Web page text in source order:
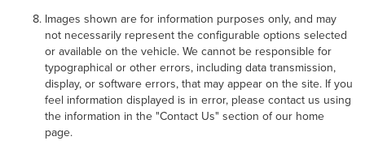
Images shown are for information purposes only, and may
not necessarily represent the configurable options selected
or available on the vehicle. We cannot be responsible for
typographical or other errors, including data transmission,
display, or software errors, that may appear on the site. If you
feel information displayed is in error, please contact us using
the information in the "Contact Us" section of our home
page.